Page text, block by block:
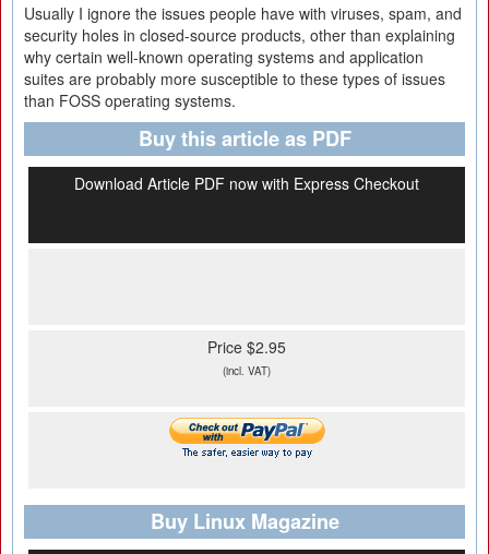
Usually I ignore the issues people have with viruses, spam, and
security holes in closed-source products, other than explaining
why certain well-known operating systems and application
suites are probably more susceptible to these types of issues
than FOSS operating systems.
Buy this article as PDF
Download Article PDF now with Express Checkout
Price $2.95
(incl. VAT)
Buy Linux Magazine